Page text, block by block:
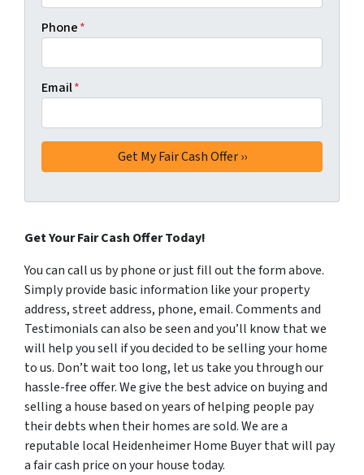
Phone*
Email*
Get Your Fair Cash Offer Today!
You can call us by phone or just fill out the form above.
Simply provide basic information like your property
address, street address, phone, email. Comments and
Testimonials can also be seen and you’ll know that we
will help you sell if you decided to be selling your home
to us. Don’t wait too long, let us take you through our
hassle-free offer. We give the best advice on buying and
selling a house based on years of helping people pay
their debts when their homes are sold. We are a
reputable local Heidenheimer Home Buyer that will pay
a fair cash price on your house today.